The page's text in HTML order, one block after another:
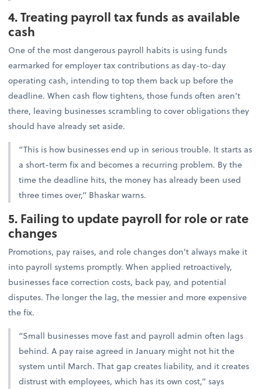
4. Treating payroll tax funds as available
cash
One of the most dangerous payroll habits is using funds
earmarked for employer tax contributions as day-to-day
operating cash, intending to top them back up before the
deadline. When cash flow tightens, those funds often aren’t
there, leaving businesses scrambling to cover obligations they
should have already set aside.
“This is how businesses end up in serious trouble. It starts as
a short-term fix and becomes a recurring problem. By the
time the deadline hits, the money has already been used
three times over,” Bhaskar warns.
5. Failing to update payroll for role or rate
changes
Promotions, pay raises, and role changes don’t always make it
into payroll systems promptly. When applied retroactively,
businesses face correction costs, back pay, and potential
disputes. The longer the lag, the messier and more expensive
the fix.
“Small businesses move fast and payroll admin often lags
behind. A pay raise agreed in January might not hit the
system until March. That gap creates liability, and it creates
distrust with employees, which has its own cost,” says